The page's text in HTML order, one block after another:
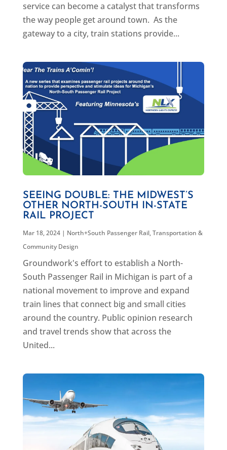
service can become a catalyst that transforms
the way people get around town. As the
gateway to a city, train stations provide...
SEEING DOUBLE: THE MIDWEST’S
OTHER NORTH-SOUTH IN-STATE
RAIL PROJECT
Mar 18, 2024| North+South Passenger Rail,Transportation &
Community Design
Groundwork's effort to establish a North-
South Passenger Rail in Michigan is part of a
national movement to improve and expand
train lines that connect big and small cities
around the country. Public opinion research
and travel trends show that across the
United...